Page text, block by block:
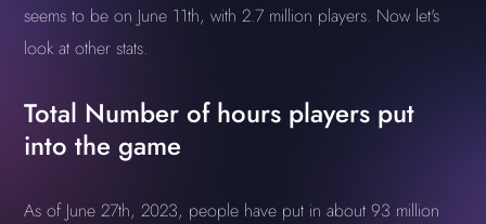
seems to be on June 11th, with 2.7 million players. Now let's
look at other stats.
Total Number of hours players put
into the game
As of June 27th, 2023, people have put in about 93 million